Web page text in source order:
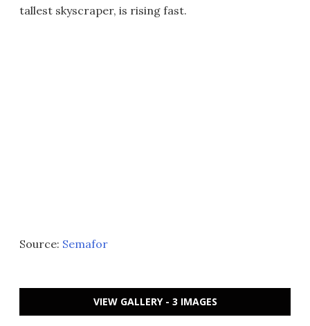
tallest skyscraper, is rising fast.
Source: Semafor
VIEW GALLERY - 3 IMAGES